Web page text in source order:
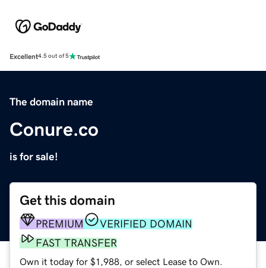
Excellent4.5 out of 5
The domain name
Conure.co
is for sale!
Get this domain
PREMIUM
VERIFIED DOMAIN
FAST TRANSFER
Own it today for $1,988, or select Lease to Own.